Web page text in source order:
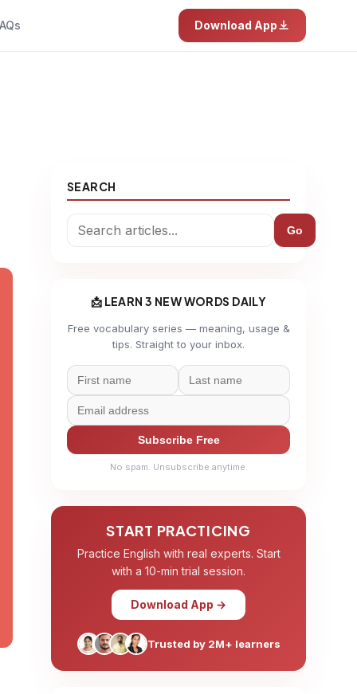
Download App
SEARCH
Go
📩 LEARN 3 NEW WORDS DAILY
Free vocabulary series — meaning, usage &
tips. Straight to your inbox.
Subscribe Free
No spam. Unsubscribe anytime.
START PRACTICING
Practice English with real experts. Start
with a 10-min trial session.
Download App →
Trusted by 2M+ learners